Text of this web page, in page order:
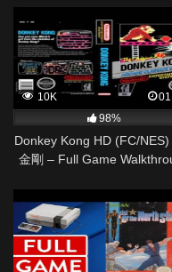
10K
98%
Donkey Kong HD (FC/NES)
金剛 – Full Game